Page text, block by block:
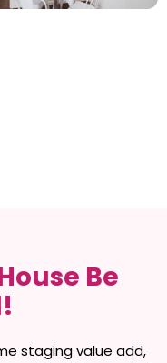
Be
staging value add,